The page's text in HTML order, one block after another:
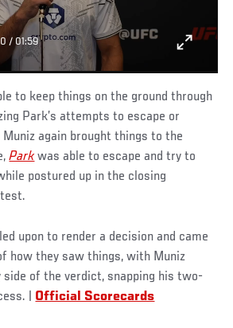
/ 01:59
to keep things on the ground through
Park’s attempts to escape or
again brought things to the
Parkwas able to escape and try to
postured up in the closing
upon to render a decision and came
how they saw things, with Muniz
side of the verdict, snapping his two-
| Official Scorecards